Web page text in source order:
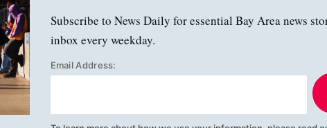
Subscribe to News Daily for essential Bay Area news
inbox every weekday.
Email Address: